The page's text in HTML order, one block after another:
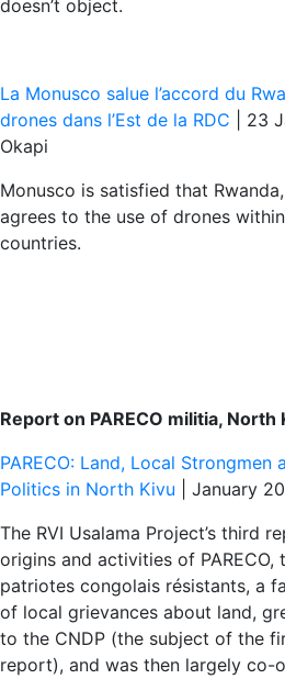
doesn’t object.
La Monusco salue l’accord du
drones dans l’Est de la RDC | 23
Okapi
Monusco is satisfied that
agrees to the use of drones
countries.
Report on PARECO militia, North
PARECO: Land, Local
Politics in North Kivu | January
The RVI Usalama Project’s third
origins and activities of PARECO,
patriotes congolais résistants, a
of local grievances about land,
to the CNDP (the subject of the
report), and was then largely co-